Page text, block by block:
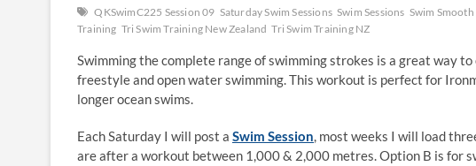
QKSwimC225 Session 09 Saturday Swim Sessions Swim Sessions Swim Smooth
Training Tri Swim Training New Zealand Tri Swim Training NZ
Swimming the complete range of swimming strokes is a great way
freestyle and open water swimming. This workout is perfect for
longer ocean swims.
Each Saturday I will post a Swim Session, most weeks I will load
are after a workout between 1,000 & 2,000 metres. Option B is for